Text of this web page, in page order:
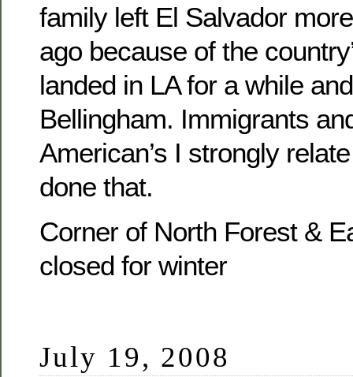
family left El Salvador
ago because of the
landed in LA for a while
Bellingham. Immigrants
American’s I strongly
done that.
Corner of North Forest &
closed for winter
July 19, 2008